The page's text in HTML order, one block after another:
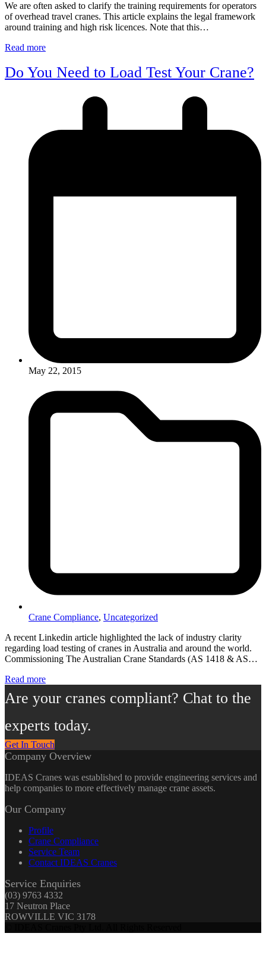
We are often asked to clarify the training requirements for operators
of overhead travel cranes. This article explains the legal framework
around training and high risk licences. Note that this…
Read more
Do You Need to Load Test Your Crane?
May 22, 2015
Crane Compliance, Uncategorized
A recent Linkedin article highlighted the lack of industry clarity
regarding load testing of cranes in Australia and around the world.
Commissioning The Australian Crane Standards (AS 1418 & AS…
Read more
Are your cranes compliant? Chat to the
experts today.
Get In Touch
Company Overview
IDEAS Cranes was established to provide engineering services and
help companies to more effectively manage crane assets.
Our Company
Profile
Crane Compliance
Service Team
Contact IDEAS Cranes
Service Enquiries
(03) 9763 4332
17 Neutron Place
ROWVILLE VIC 3178